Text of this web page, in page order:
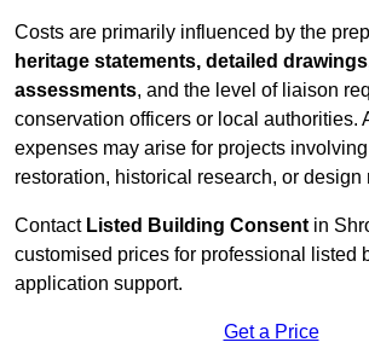
Costs are primarily influenced by the
heritage statements, detailed
assessments, and the level of liaison
conservation officers or local authorities.
expenses may arise for projects
restoration, historical research, or design
Contact Listed Building Consent in
customised prices for professional listed
application support.
Get a Price